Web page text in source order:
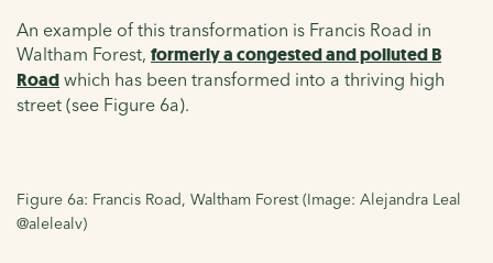
An example of this transformation is Francis Road in
Waltham Forest, formerly a congested and polluted B
Road which has been transformed into a thriving high
street (see Figure 6a).
Figure 6a: Francis Road, Waltham Forest (Image: Alejandra Leal
@alelealv)